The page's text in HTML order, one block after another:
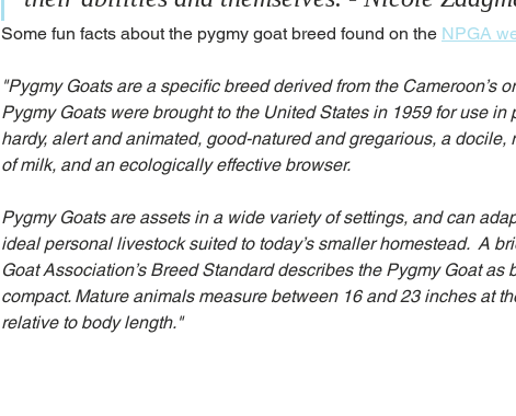
Some fun facts about the pygmy goat breed found on the NPGA
"Pygmy Goats are a specific breed derived from the Cameroon’s
Pygmy Goats were brought to the United States in 1959 for use in
hardy, alert and animated, good-natured and gregarious, a
of milk, and an ecologically effective browser.
Pygmy Goats are assets in a wide variety of settings, and can
ideal personal livestock suited to today’s smaller homestead.  A
Goat Association’s Breed Standard describes the Pygmy Goat
compact. Mature animals measure between 16 and 23 inches at
relative to body length."